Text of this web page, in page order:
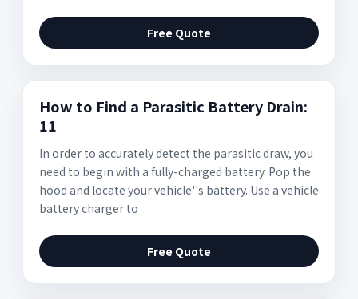
Free Quote
How to Find a Parasitic Battery Drain:
11
In order to accurately detect the parasitic draw, you
need to begin with a fully-charged battery. Pop the
hood and locate your vehicle''s battery. Use a vehicle
battery charger to
Free Quote